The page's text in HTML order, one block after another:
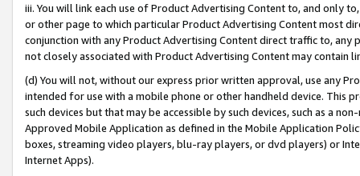
iii. You will link each use of Product Advertising Content to, and only
or other page to which particular Product Advertising Content most
conjunction with any Product Advertising Content direct traffic to,
not closely associated with Product Advertising Content may contain
(d) You will not, without our express prior written approval, use any
intended for use with a mobile phone or other handheld device. This
such devices but that may be accessible by such devices, such as a
Approved Mobile Application as defined in the Mobile Application
boxes, streaming video players, blu-ray players, or dvd players) or
Internet Apps).